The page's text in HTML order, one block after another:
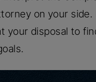
on your
your disposal to